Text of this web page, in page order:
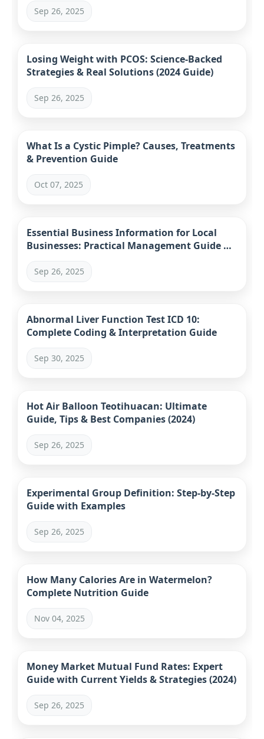
Sep 26, 2025
Losing Weight with PCOS: Science-Backed
Strategies & Real Solutions (2024 Guide)
Sep 26, 2025
What Is a Cystic Pimple? Causes, Treatments
& Prevention Guide
Oct 07, 2025
Essential Business Information for Local
Businesses: Practical Management Guide &
Sep 26, 2025
Abnormal Liver Function Test ICD 10:
Complete Coding & Interpretation Guide
Sep 30, 2025
Hot Air Balloon Teotihuacan: Ultimate
Guide, Tips & Best Companies (2024)
Sep 26, 2025
Experimental Group Definition: Step-by-Step
Guide with Examples
Sep 26, 2025
How Many Calories Are in Watermelon?
Complete Nutrition Guide
Nov 04, 2025
Money Market Mutual Fund Rates: Expert
Guide with Current Yields & Strategies (2024)
Sep 26, 2025